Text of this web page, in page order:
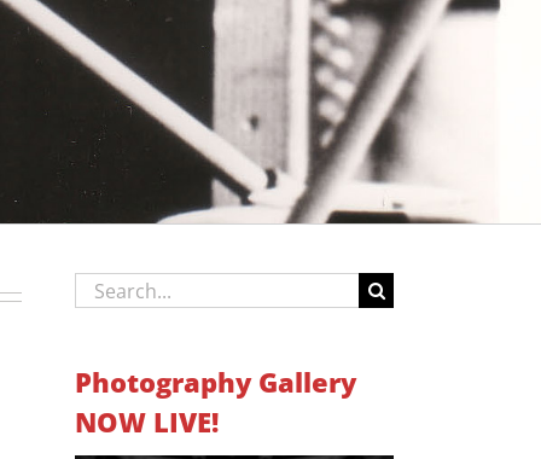
Search
for:
Photography Gallery
NOW LIVE!